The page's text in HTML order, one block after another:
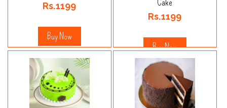
Rs.1199
Buy Now
Rs.1199
Buy Now